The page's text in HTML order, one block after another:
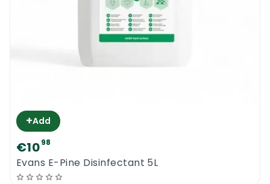
+Add
€1098
Evans E-Pine Disinfectant 5L